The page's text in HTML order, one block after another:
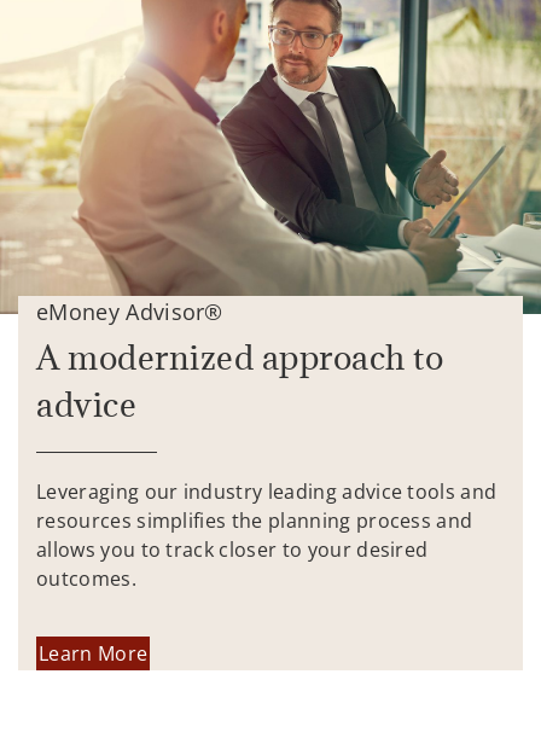
eMoney Advisor®
A modernized approach to
advice
Leveraging our industry leading advice tools and
resources simplifies the planning process and
allows you to track closer to your desired
outcomes.
Learn More